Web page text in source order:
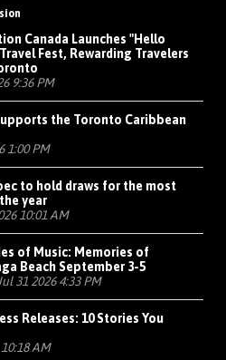
Canada Launches "Hello
Fest, Rewarding Travelers
9:36 PM
the Toronto Caribbean
1:00 PM
to hold draws for the most
year
10:01 AM
of Music: Memories of
Beach September 3-5
31 2026 4:33 PM
Releases: 10 Stories You
AM